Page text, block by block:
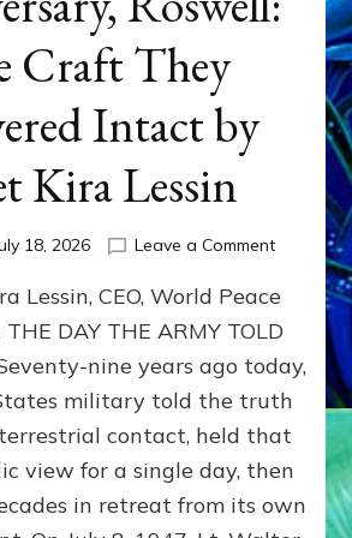
Craft They
Intact by
Kira Lessin
18, 2026 Leave a Commenton
79th
Roswell:
The
Craft
Delivered
Intact
Lessin, CEO, World Peace
DAY THE ARMY TOLD
nine years ago today,
military told the truth
contact, held that
view for a single day, then
in retreat from its own